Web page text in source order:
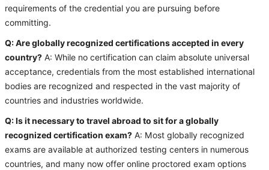
requirements of the credential you are pursuing before
committing.
Q: Are globally recognized certifications accepted in every
country? A: While no certification can claim absolute universal
acceptance, credentials from the most established international
bodies are recognized and respected in the vast majority of
countries and industries worldwide.
Q: Is it necessary to travel abroad to sit for a globally
recognized certification exam? A: Most globally recognized
exams are available at authorized testing centers in numerous
countries, and many now offer online proctored exam options